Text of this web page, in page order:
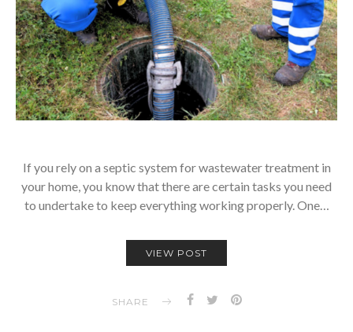
If you rely on a septic system for wastewater treatment in
your home, you know that there are certain tasks you need
to undertake to keep everything working properly. One…
VIEW POST
SHARE